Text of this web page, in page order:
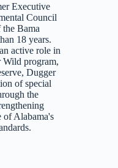
Executive
Council
Bama
18 years.
active role in
Wild program,
Dugger
of special
the
of Alabama's